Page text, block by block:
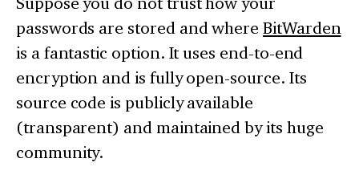
passwords are stored and whereBitWarden
is a fantastic option. It uses end-to-end
encryption and is fully open-source. Its
source code is publicly available
(transparent) and maintained by its huge
community.